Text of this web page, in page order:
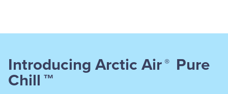
Introducing Arctic Air ®
Pure
Chill ™